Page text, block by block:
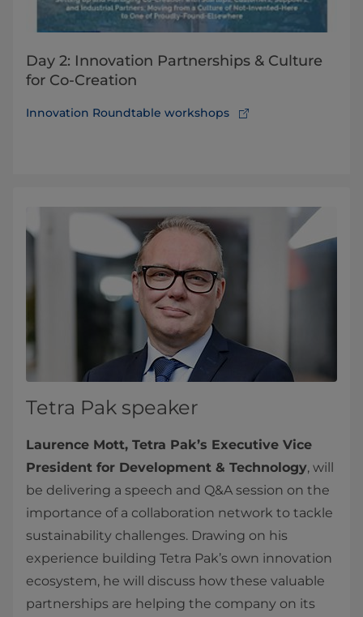
Day 2: Innovation Partnerships & Culture
for Co-Creation
Innovation Roundtable workshops
Tetra Pak speaker
Laurence Mott, Tetra Pak’s Executive Vice
President for Development & Technology, will
be delivering a speech and Q&A session on the
importance of a collaboration network to tackle
sustainability challenges. Drawing on his
experience building Tetra Pak’s own innovation
ecosystem, he will discuss how these valuable
partnerships are helping the company on its